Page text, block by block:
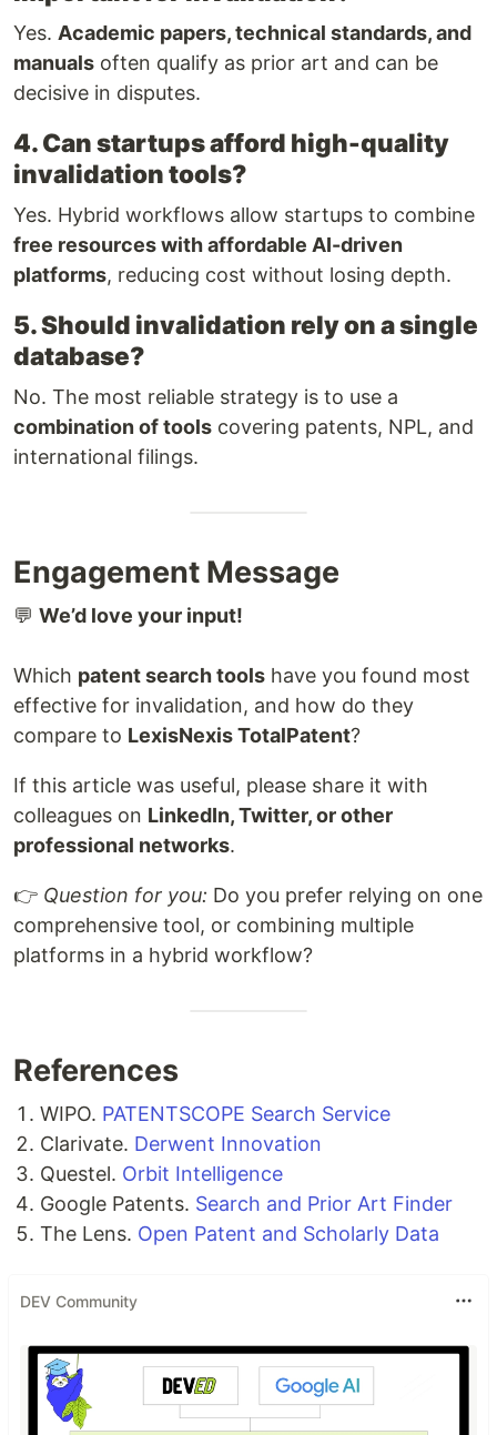
Yes. Academic papers, technical standards, and
manuals often qualify as prior art and can be
decisive in disputes.
4. Can startups afford high-quality
invalidation tools?
Yes. Hybrid workflows allow startups to combine
free resources with affordable AI-driven
platforms, reducing cost without losing depth.
5. Should invalidation rely on a single
database?
No. The most reliable strategy is to use a
combination of tools covering patents, NPL, and
international filings.
Engagement Message
💬 We’d love your input!
Which patent search tools have you found most
effective for invalidation, and how do they
compare to LexisNexis TotalPatent?
If this article was useful, please share it with
colleagues on LinkedIn, Twitter, or other
professional networks.
👉 Question for you: Do you prefer relying on one
comprehensive tool, or combining multiple
platforms in a hybrid workflow?
References
WIPO. PATENTSCOPE Search Service
Clarivate. Derwent Innovation
Questel. Orbit Intelligence
Google Patents. Search and Prior Art Finder
The Lens. Open Patent and Scholarly Data
DEV Community